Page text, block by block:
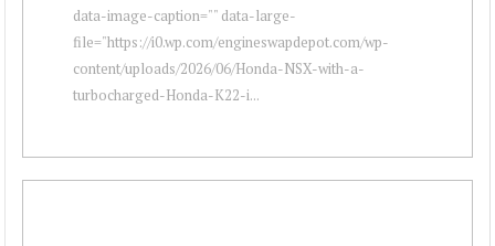
data-image-caption="" data-large-
file="https://i0.wp.com/engineswapdepot.com/wp-
content/uploads/2026/06/Honda-NSX-with-a-
turbocharged-Honda-K22-i...